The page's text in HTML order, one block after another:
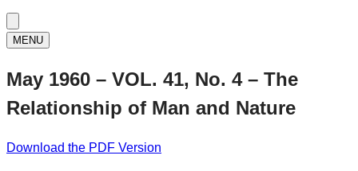
MENU
May 1960 – VOL. 41, No. 4 – The
Relationship of Man and Nature
Download the PDF Version